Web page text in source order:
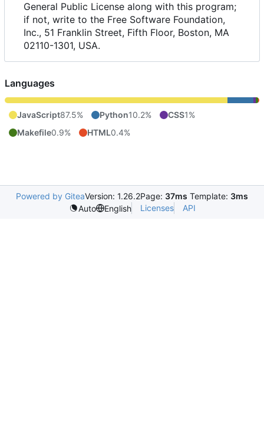
General Public License along with this program;
if not, write to the Free Software Foundation,
Inc., 51 Franklin Street, Fifth Floor, Boston, MA
02110-1301, USA.
Languages
JavaScript87.5% Python10.2% CSS1%
Makefile0.9% HTML0.4%
Powered by GiteaVersion: 1.26.2Page: 37ms Template: 3ms
Auto
English Licenses API